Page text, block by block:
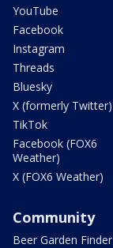
YouTube
Facebook
Instagram
Threads
Bluesky
X (formerly Twitter)
TikTok
Facebook (FOX6
Weather)
X (FOX6 Weather)
Community
Beer Garden Finder